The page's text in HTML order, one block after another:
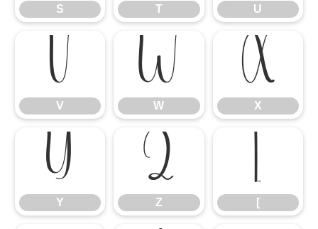
S T U
V
V
W
W
X
X
Y
Y
Z
Z
[
[